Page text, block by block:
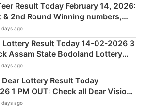
Result Today February 14, 2026:
& 2nd Round Winning numbers,
Common Number & Result List
days ago
Lottery Result Today 14-02-2026 3
Assam State Bodoland Lottery
Lists here
days ago
Dear Lottery Result Today
1 PM OUT: Check all Dear Vision
Winning Numbers Here
days ago